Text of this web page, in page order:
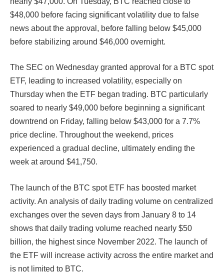
$48,000 before facing significant volatility due to false
news about the approval, before falling below $45,000
before stabilizing around $46,000 overnight.
The SEC on Wednesday granted approval for a BTC spot
ETF, leading to increased volatility, especially on
Thursday when the ETF began trading. BTC particularly
soared to nearly $49,000 before beginning a significant
downtrend on Friday, falling below $43,000 for a 7.7%
price decline. Throughout the weekend, prices
experienced a gradual decline, ultimately ending the
week at around $41,750.
The launch of the BTC spot ETF has boosted market
activity. An analysis of daily trading volume on centralized
exchanges over the seven days from January 8 to 14
shows that daily trading volume reached nearly $50
billion, the highest since November 2022. The launch of
the ETF will increase activity across the entire market and
is not limited to BTC.